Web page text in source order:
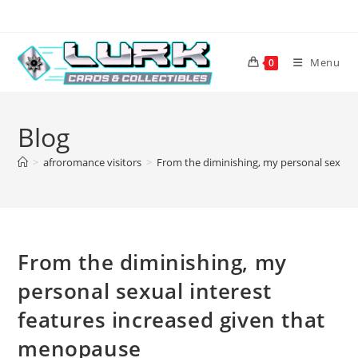
content
0 Menu
Blog
> afroromance visitors > From the diminishing, my personal
From the diminishing, my
personal sexual interest
features increased given that
menopause